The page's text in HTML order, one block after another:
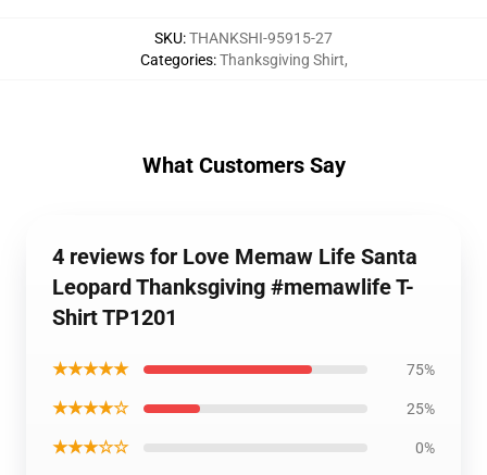
SKU:THANKSHI-95915-27
Categories:Thanksgiving Shirt,
What Customers Say
4 reviews for Love Memaw Life Santa
Leopard Thanksgiving #memawlife T-
Shirt TP1201
★★★★★ 75%
★★★★☆ 25%
★★★☆☆ 0%